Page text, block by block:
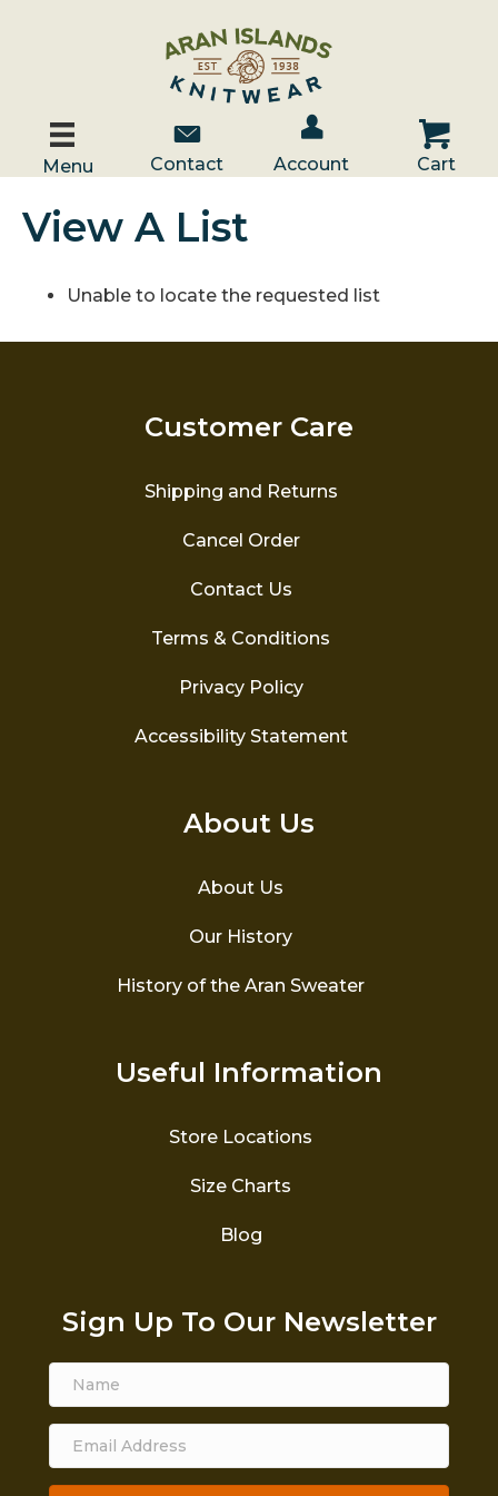
Menu
Contact Us
Contact
Account / Log In
Account
Cart
Cart
View A List
Unable to locate the requested list
Customer Care
Shipping and Returns
Cancel Order
Contact Us
Terms & Conditions
Privacy Policy
Accessibility Statement
About Us
About Us
Our History
History of the Aran Sweater
Useful Information
Store Locations
Size Charts
Blog
Sign Up To Our Newsletter